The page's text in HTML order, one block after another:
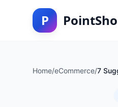
P
Home/eCommerce/7